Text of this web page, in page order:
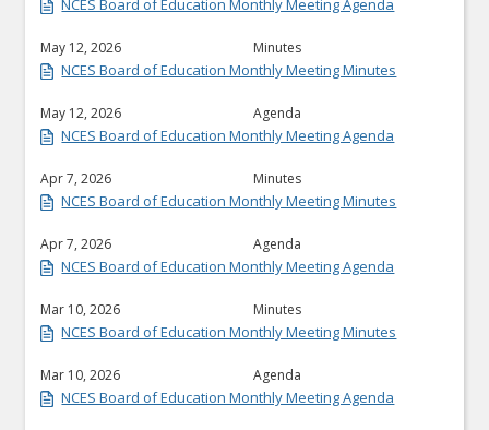
NCES Board of Education Monthly Meeting Agenda
May 12, 2026 Minutes
NCES Board of Education Monthly Meeting Minutes
May 12, 2026 Agenda
NCES Board of Education Monthly Meeting Agenda
Apr 7, 2026 Minutes
NCES Board of Education Monthly Meeting Minutes
Apr 7, 2026 Agenda
NCES Board of Education Monthly Meeting Agenda
Mar 10, 2026 Minutes
NCES Board of Education Monthly Meeting Minutes
Mar 10, 2026 Agenda
NCES Board of Education Monthly Meeting Agenda